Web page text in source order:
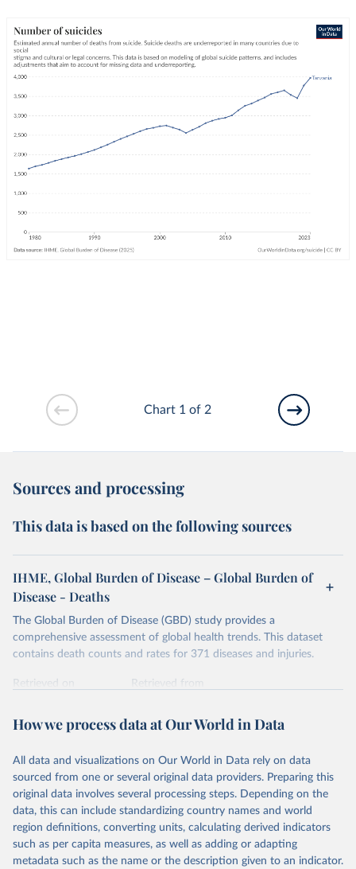
Chart 1 of 2
Sources and processing
This data is based on the following sources
IHME, Global Burden of Disease – Global Burden of
Disease - Deaths
The Global Burden of Disease (GBD) study provides a
comprehensive assessment of global health trends. This dataset
contains death counts and rates for 371 diseases and injuries.
Retrieved on
Retrieved from
Citation
prior to any processing or adaptation by Our World in Data.
data downloaded from this page, please use the suggested citation
given in Reuse This Work below.
"Global Burden of Disease Collaborative Network.
Global Burden of Disease Study 2023 (GBD 2023).
Seattle, United States: Institute for Health Metrics
How we process data at Our World in Data
All data and visualizations on Our World in Data rely on data
sourced from one or several original data providers. Preparing this
original data involves several processing steps. Depending on the
data, this can include standardizing country names and world
region definitions, converting units, calculating derived indicators
such as per capita measures, as well as adding or adapting
metadata such as the name or the description given to an indicator.